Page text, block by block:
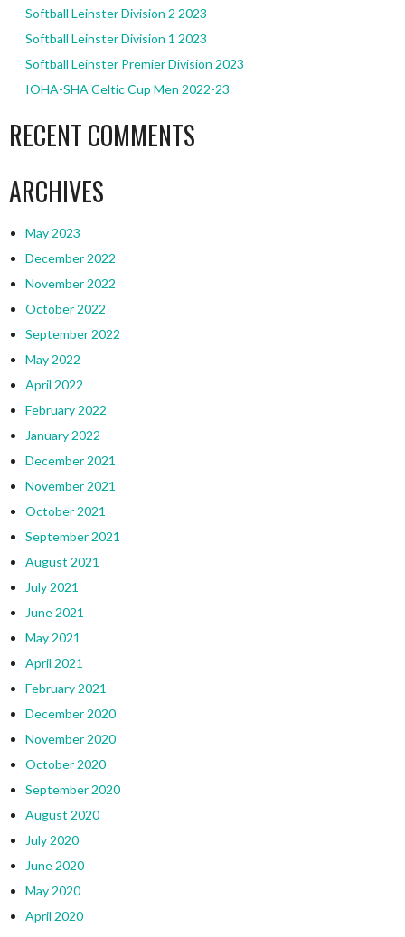
Softball Leinster Division 2 2023
Softball Leinster Division 1 2023
Softball Leinster Premier Division 2023
IOHA-SHA Celtic Cup Men 2022-23
RECENT COMMENTS
ARCHIVES
May 2023
December 2022
November 2022
October 2022
September 2022
May 2022
April 2022
February 2022
January 2022
December 2021
November 2021
October 2021
September 2021
August 2021
July 2021
June 2021
May 2021
April 2021
February 2021
December 2020
November 2020
October 2020
September 2020
August 2020
July 2020
June 2020
May 2020
April 2020